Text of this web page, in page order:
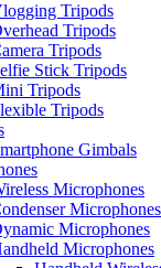
Tripods
Tripods
Tripods
Stick Tripods
Tripods
Tripods
Gimbals
Microphones
Microphones
Microphones
Microphones